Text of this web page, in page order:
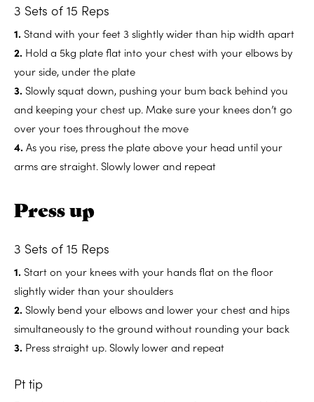
3 Sets of 15 Reps
1. Stand with your feet 3 slightly wider than hip width apart
2. Hold a 5kg plate flat into your chest with your elbows by
your side, under the plate
3. Slowly squat down, pushing your bum back behind you
and keeping your chest up. Make sure your knees don’t go
over your toes throughout the move
4.As you rise, press the plate above your head until your
arms are straight. Slowly lower and repeat
Press up
3 Sets of 15 Reps
1. Start on your knees with your hands flat on the floor
slightly wider than your shoulders
2. Slowly bend your elbows and lower your chest and hips
simultaneously to the ground without rounding your back
3. Press straight up. Slowly lower and repeat
Pt tip